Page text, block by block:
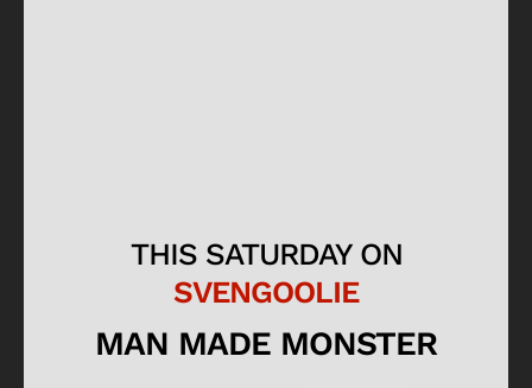
THIS SATURDAY ON
SVENGOOLIE
MAN MADE MONSTER